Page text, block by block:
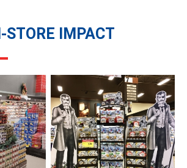
STORE IMPACT